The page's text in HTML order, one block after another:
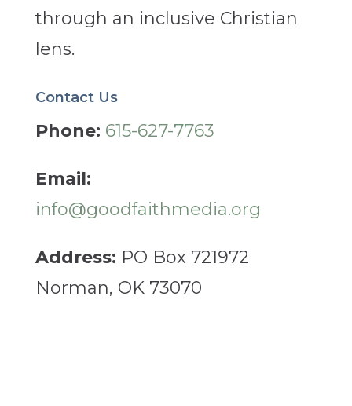
through an inclusive Christian
lens.
Contact Us
Phone: 615-627-7763
Email:
info@goodfaithmedia.org
Address: PO Box 721972
Norman, OK 73070